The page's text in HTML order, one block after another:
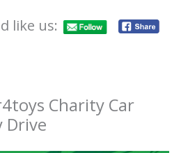
like us:
Charity Car
Drive